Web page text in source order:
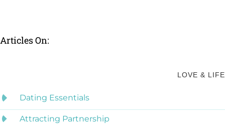
Articles On:
LOVE & LIFE
Dating Essentials
Attracting Partnership